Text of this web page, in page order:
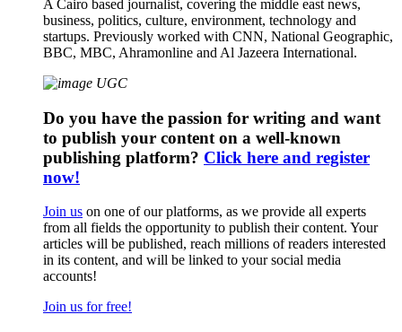
A Cairo based journalist, covering the middle east news,
business, politics, culture, environment, technology and
startups. Previously worked with CNN, National Geographic,
BBC, MBC, Ahramonline and Al Jazeera International.
Do you have the passion for writing and want
to publish your content on a well-known
publishing platform? Click here and register
now!
Join us on one of our platforms, as we provide all experts
from all fields the opportunity to publish their content. Your
articles will be published, reach millions of readers interested
in its content, and will be linked to your social media
accounts!
Join us for free!